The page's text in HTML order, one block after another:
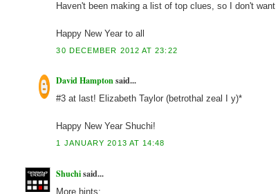
Haven't been making a list of top clues, so I don't
Happy New Year to all
30 DECEMBER 2012 AT 23:22
David Hamptonsaid...
#3 at last! Elizabeth Taylor (betrothal zeal I y)*
Happy New Year Shuchi!
1 JANUARY 2013 AT 14:48
Shuchisaid...
More hints: